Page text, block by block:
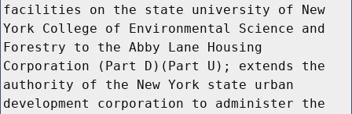
facilities on the state university of New
York College of Environmental Science and
Forestry to the Abby Lane Housing
Corporation (Part D)(Part U); extends the
authority of the New York state urban
development corporation to administer the